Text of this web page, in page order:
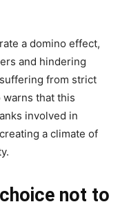
a domino effect,
and hindering
from strict
that this
involved in
a climate of
not to